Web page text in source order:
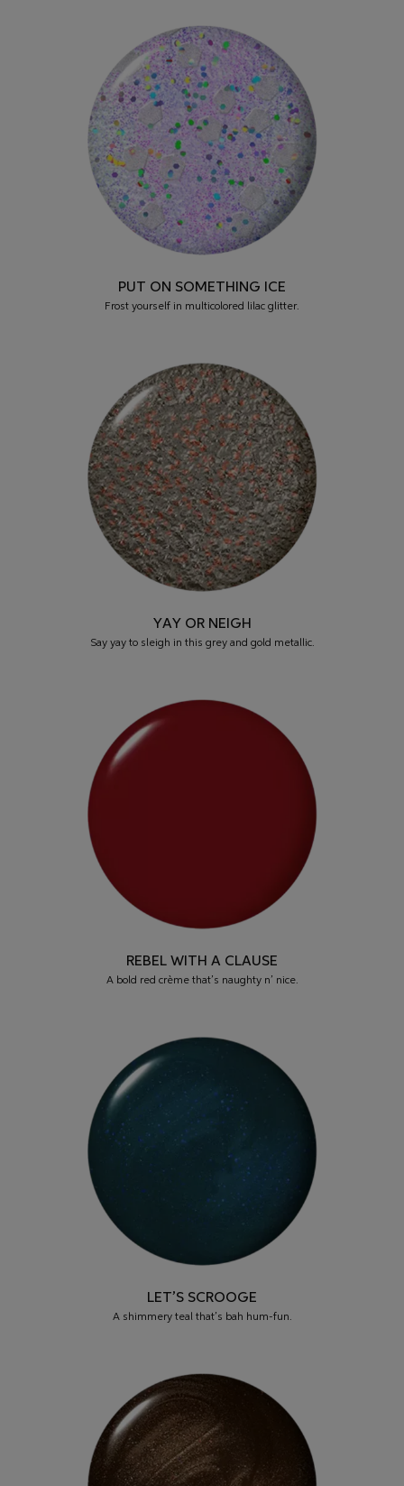
PUT ON SOMETHING ICE
Frost yourself in multicolored lilac glitter.
YAY OR NEIGH
Say yay to sleigh in this grey and gold metallic.
REBEL WITH A CLAUSE
A bold red crème that’s naughty n’ nice.
LET’S SCROOGE
A shimmery teal that’s bah hum-fun.